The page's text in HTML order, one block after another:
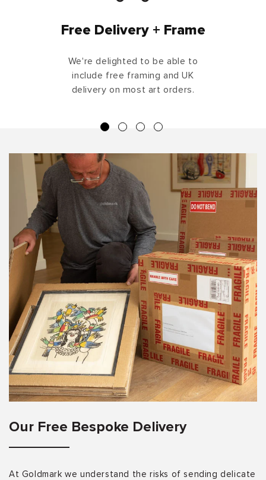
Free Delivery + Frame
We're delighted to be able to
include free framing and UK
delivery on most art orders.
Our Free Bespoke Delivery
At Goldmark we understand the risks of sending delicate